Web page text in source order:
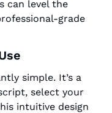
can level the
grade
simple. It’s a
select your
intuitive design